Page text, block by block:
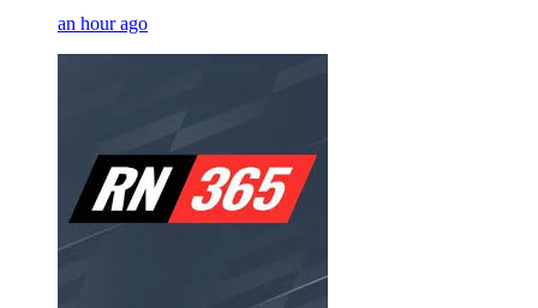
an hour ago